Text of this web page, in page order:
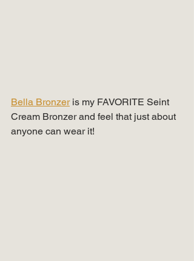
Bella Bronzer is my FAVORITE Seint
Cream Bronzer and feel that just about
anyone can wear it!